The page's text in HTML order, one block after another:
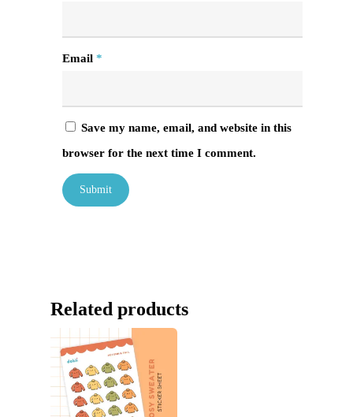
Email *
Save my name, email, and website in this
browser for the next time I comment.
Related products